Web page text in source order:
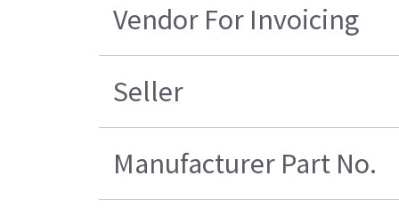
Vendor For Invoicing
Seller
Manufacturer Part No.